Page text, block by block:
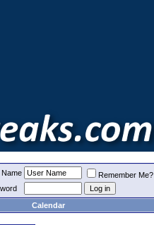
Remember Me?
Calendar